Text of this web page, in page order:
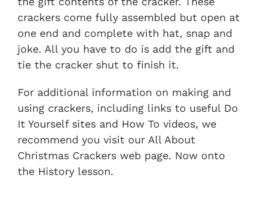
crackers come fully assembled but open at
one end and complete with hat, snap and
joke. All you have to do is add the gift and
tie the cracker shut to finish it.
For additional information on making and
using crackers, including links to useful Do
It Yourself sites and How To videos, we
recommend you visit our All About
Christmas Crackers web page. Now onto
the History lesson.